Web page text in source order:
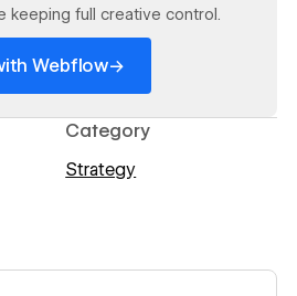
keeping full creative control.
Webflow→
Category
Strategy